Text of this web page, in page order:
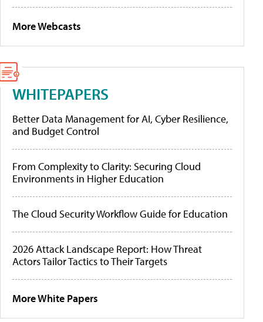
More Webcasts
WHITEPAPERS
Better Data Management for AI, Cyber Resilience,
and Budget Control
From Complexity to Clarity: Securing Cloud
Environments in Higher Education
The Cloud Security Workflow Guide for Education
2026 Attack Landscape Report: How Threat
Actors Tailor Tactics to Their Targets
More White Papers